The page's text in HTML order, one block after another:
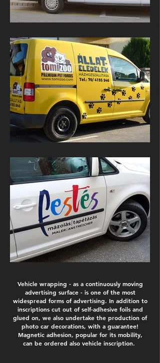
Vehicle wrapping - as a continuously moving
advertising surface - is one of the most
widespread forms of advertising. In addition to
inscriptions cut out of self-adhesive foils and
glued on, we also undertake the production of
photo car decorations, with a guarantee!
Magnetic adhesion, popular for its mobility,
can be ordered also vehicle inscription.